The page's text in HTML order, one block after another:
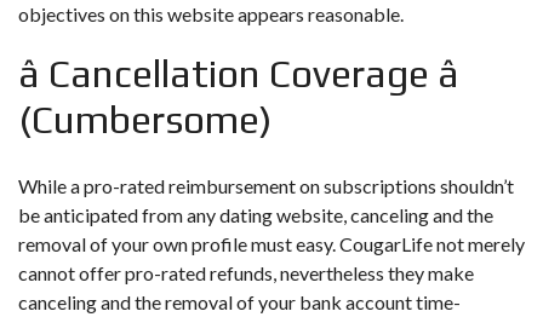
objectives on this website appears reasonable.
â Cancellation Coverage â
(Cumbersome)
While a pro-rated reimbursement on subscriptions shouldn’t
be anticipated from any dating website, canceling and the
removal of your own profile must easy. CougarLife not merely
cannot offer pro-rated refunds, nevertheless they make
canceling and the removal of your bank account time-